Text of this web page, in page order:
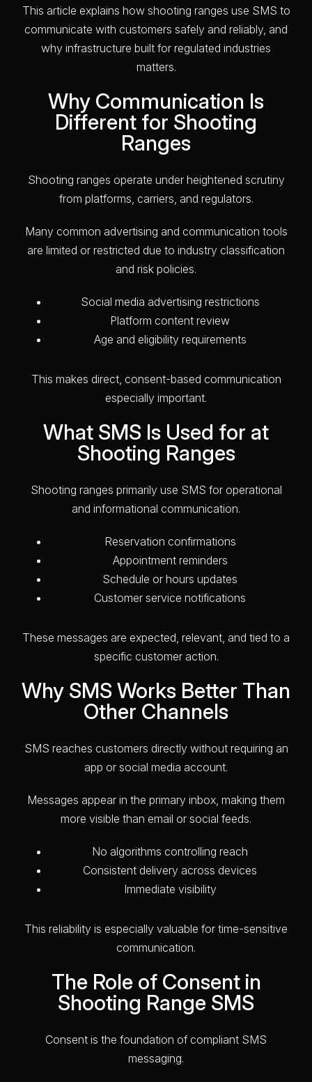
This article explains how shooting ranges use SMS to
communicate with customers safely and reliably, and
why infrastructure built for regulated industries
matters.
Why Communication Is
Different for Shooting
Ranges
Shooting ranges operate under heightened scrutiny
from platforms, carriers, and regulators.
Many common advertising and communication tools
are limited or restricted due to industry classification
and risk policies.
Social media advertising restrictions
Platform content review
Age and eligibility requirements
This makes direct, consent-based communication
especially important.
What SMS Is Used for at
Shooting Ranges
Shooting ranges primarily use SMS for operational
and informational communication.
Reservation confirmations
Appointment reminders
Schedule or hours updates
Customer service notifications
These messages are expected, relevant, and tied to a
specific customer action.
Why SMS Works Better Than
Other Channels
SMS reaches customers directly without requiring an
app or social media account.
Messages appear in the primary inbox, making them
more visible than email or social feeds.
No algorithms controlling reach
Consistent delivery across devices
Immediate visibility
This reliability is especially valuable for time-sensitive
communication.
The Role of Consent in
Shooting Range SMS
Consent is the foundation of compliant SMS
messaging.